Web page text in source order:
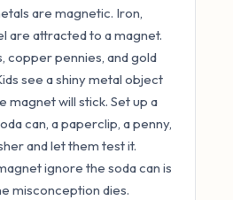
are magnetic. Iron,
are attracted to a magnet.
copper pennies, and gold
see a shiny metal object
magnet will stick. Set up a
can, a paperclip, a penny,
and let them test it.
ignore the soda can is
misconception dies.